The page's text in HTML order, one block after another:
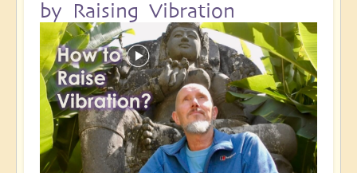
by Raising Vibration